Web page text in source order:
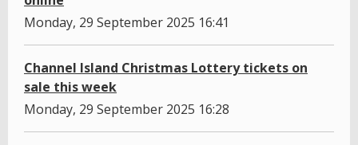
Monday, 29 September 2025 16:41
Channel Island Christmas Lottery tickets on
sale this week
Monday, 29 September 2025 16:28